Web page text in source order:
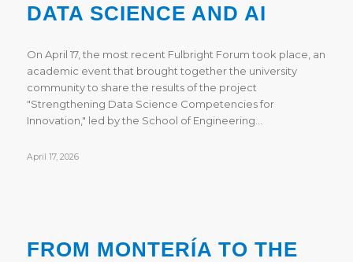
DATA SCIENCE AND AI
On April 17, the most recent Fulbright Forum took place, an
academic event that brought together the university
community to share the results of the project
"Strengthening Data Science Competencies for
Innovation," led by the School of Engineering…
April 17, 2026
FROM MONTERÍA TO THE